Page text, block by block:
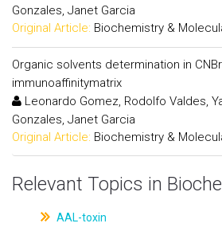
Gonzales, Janet Garcia
Original Article: Biochemistry &
Organic solvents determination in
immunoaffinitymatrix
Leonardo Gomez, Rodolfo Valdes,
Gonzales, Janet Garcia
Original Article: Biochemistry &
Relevant Topics in
AAL-toxin